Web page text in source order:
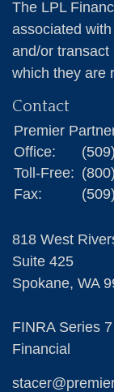
The LPL
associated
and/or transact
which they are
Contact
Premier
Office:
Toll-Free:
Fax:
818 West
Suite 425
Spokane, WA
FINRA Series
Financial